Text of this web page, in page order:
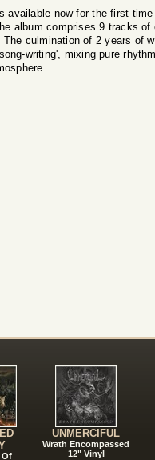
available now for the first
album comprises 9 tracks of
culmination of 2 years of
writing', mixing pure
Of
UNMERCIFUL
Wrath Encompassed
12" Vinyl